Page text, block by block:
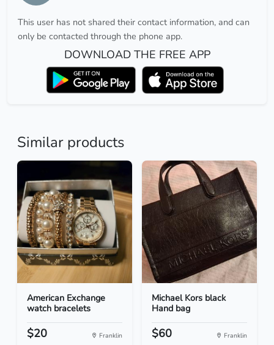
This user has not shared their contact information, and can
only be contacted through the phone app.
DOWNLOAD THE FREE APP
Similar products
American Exchange
watch bracelets
$20 Franklin
Michael Kors black
Hand bag
$60 Franklin